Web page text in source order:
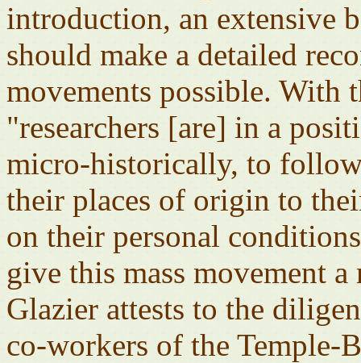
introduction, an extensive
should make a detailed
movements possible. With
"researchers [are] in a
micro-historically, to
their places of origin to
on their personal
give this mass movement
Glazier attests to the
co-workers of the Temple-